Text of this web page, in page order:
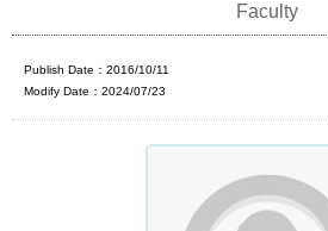
Faculty
Publish Date：2016/10/11
Modify Date：2024/07/23